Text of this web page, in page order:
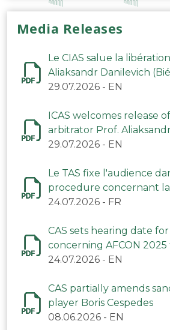
Media Releases
Le CIAS salue la
Aliaksandr Danilevich
arbitre du TAS
29.07.2026 - EN
ICAS welcomes release
arbitrator Prof.
(Belarus)
29.07.2026 - EN
Le TAS fixe l'audience
procedure concernant
CAN 2025
24.07.2026 - FR
CAS sets hearing date
concerning AFCON 2025
24.07.2026 - EN
CAS partially amends
player Boris Cespedes
08.06.2026 - EN